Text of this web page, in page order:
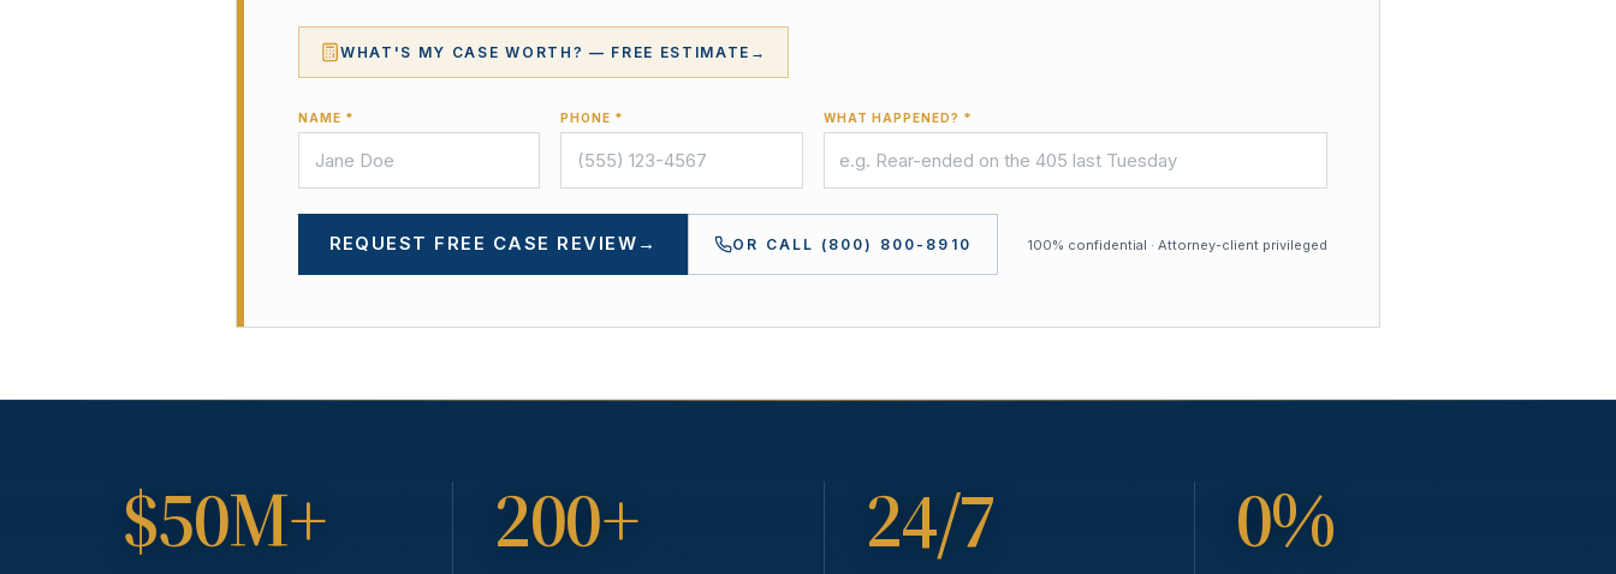
WHAT'S MY CASE WORTH? — FREE ESTIMATE →
NAME * PHONE * WHAT HAPPENED? *
REQUEST FREE CASE REVIEW → OR CALL (800) 800-8910 100% confidential · Attorney-client privileged
$50M+ 200+ 24/7 0%